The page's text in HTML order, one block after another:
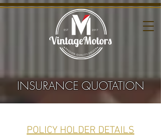
INSURANCE QUOTATION
POLICY HOLDER DETAILS